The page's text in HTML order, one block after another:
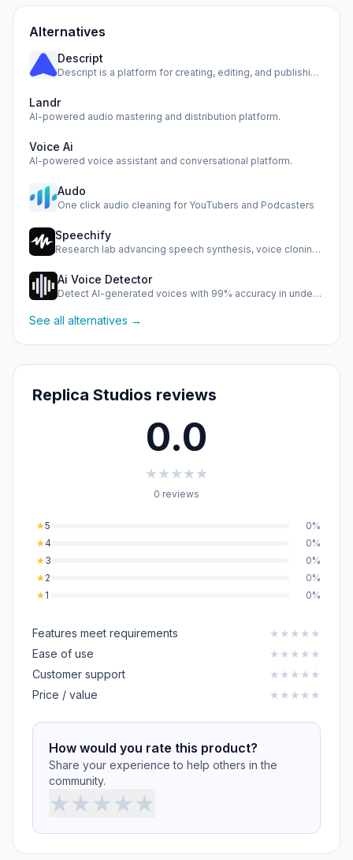
Alternatives
Descript
Descript is a platform for creating, editing, and publishin…
Landr
AI-powered audio mastering and distribution platform.
Voice Ai
AI-powered voice assistant and conversational platform.
Audo
One click audio cleaning for YouTubers and Podcasters
Speechify
Research lab advancing speech synthesis, voice cloning, and…
Ai Voice Detector
Detect AI-generated voices with 99% accuracy in under half …
See all alternatives →
Replica Studios reviews
0.0
★★★★★
0 reviews
★5
0%
★4
0%
★3
0%
★2
0%
★1 0%
Features meet requirements ★ ★ ★ ★ ★
Ease of use
★ ★ ★ ★ ★
Customer support
★ ★ ★ ★ ★
Price / value
★ ★ ★ ★ ★
How would you rate this product?
Share your experience to help others in the
community.
★★★★★